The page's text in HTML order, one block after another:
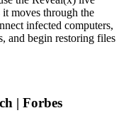
moves through the
infected computers,
and begin restoring files
| Forbes